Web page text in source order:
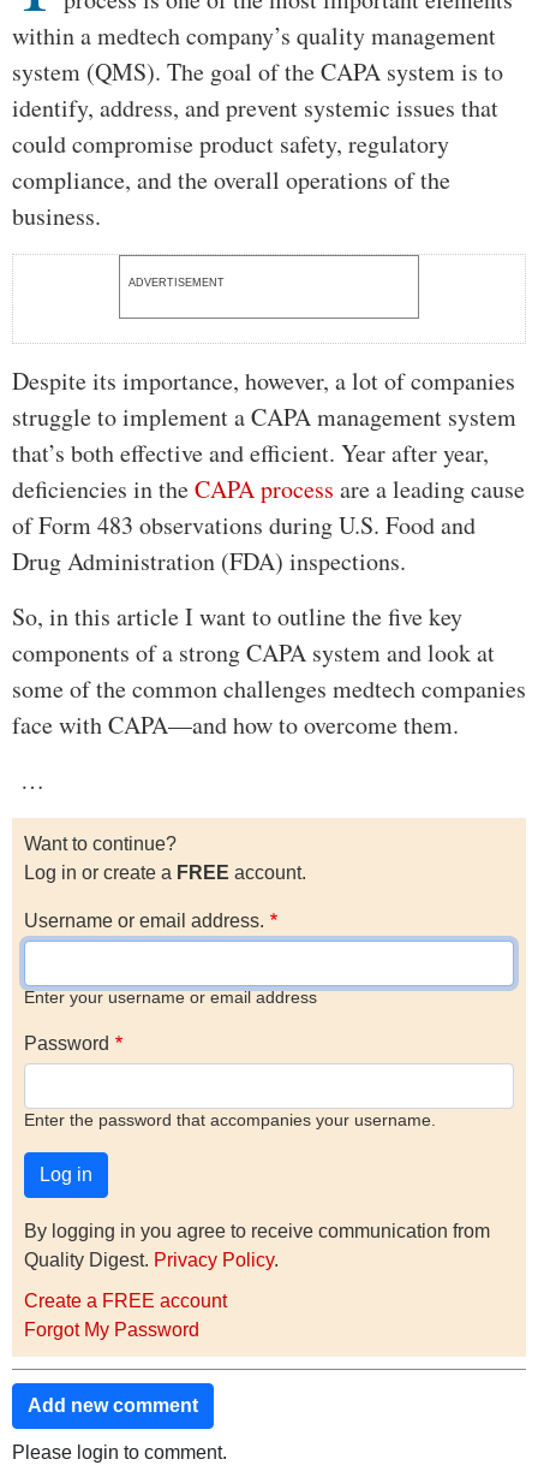
within a medtech company’s quality management
system (QMS). The goal of the CAPA system is to
identify, address, and prevent systemic issues that
could compromise product safety, regulatory
compliance, and the overall operations of the
business.
ADVERTISEMENT
Despite its importance, however, a lot of companies
struggle to implement a CAPA management system
that’s both effective and efficient. Year after year,
deficiencies in theCAPA process are a leading cause
of Form 483 observations during U.S. Food and
Drug Administration (FDA) inspections.
So, in this article I want to outline the five key
components of a strong CAPA system and look at
some of the common challenges medtech companies
face with CAPA—and how to overcome them.
…
Want to continue?
Log in or create a FREE account.
Username or email address.
Enter your username or email address
Password
Enter the password that accompanies your username.
By logging in you agree to receive communication from
Quality Digest. Privacy Policy.
Create a FREE account
Forgot My Password
Add new comment
Please login to comment.